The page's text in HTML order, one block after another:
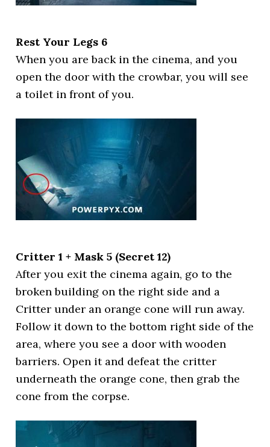
Rest Your Legs 6
When you are back in the cinema, and you
open the door with the crowbar, you will see
a toilet in front of you.
Critter 1 + Mask 5 (Secret 12)
After you exit the cinema again, go to the
broken building on the right side and a
Critter under an orange cone will run away.
Follow it down to the bottom right side of the
area, where you see a door with wooden
barriers. Open it and defeat the critter
underneath the orange cone, then grab the
cone from the corpse.